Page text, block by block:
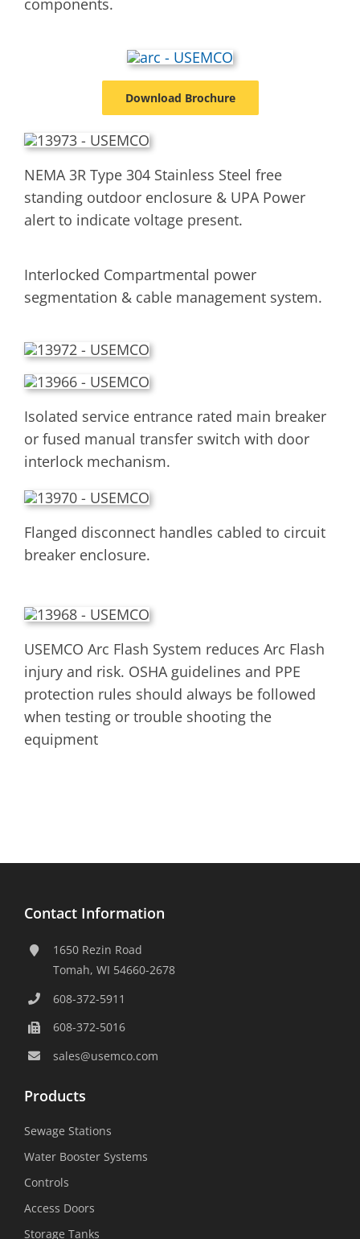
components.
Download Brochure
NEMA 3R Type 304 Stainless Steel free
standing outdoor enclosure & UPA Power
alert to indicate voltage present.
Interlocked Compartmental power
segmentation & cable management system.
Isolated service entrance rated main breaker
or fused manual transfer switch with door
interlock mechanism.
Flanged disconnect handles cabled to circuit
breaker enclosure.
USEMCO Arc Flash System reduces Arc Flash
injury and risk. OSHA guidelines and PPE
protection rules should always be followed
when testing or trouble shooting the
equipment
Contact Information
1650 Rezin Road
Tomah, WI 54660-2678
608-372-5911
608-372-5016
sales@usemco.com
Products
Sewage Stations
Water Booster Systems
Controls
Access Doors
Storage Tanks